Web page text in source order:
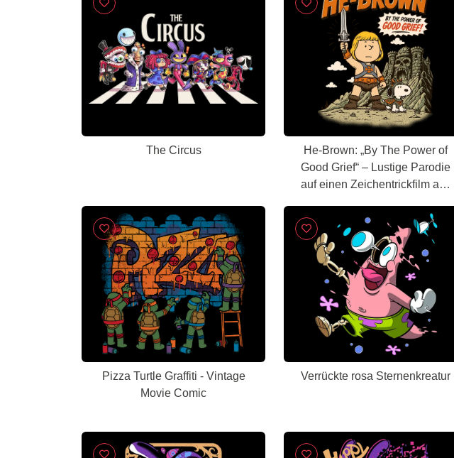
The Circus
He-Brown: „By The Power of
Good Grief“ – Lustige Parodie
auf einen Zeichentrickfilm aus
Pizza Turtle Graffiti - Vintage
Movie Comic
Verrückte rosa Sternenkreatur